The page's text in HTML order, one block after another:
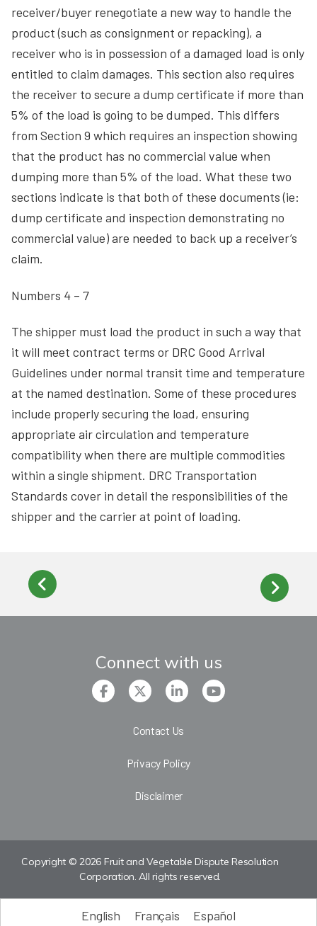
receiver/buyer renegotiate a new way to handle the
product (such as consignment or repacking), a
receiver who is in possession of a damaged load is only
entitled to claim damages. This section also requires
the receiver to secure a dump certificate if more than
5% of the load is going to be dumped. This differs
from Section 9 which requires an inspection showing
that the product has no commercial value when
dumping more than 5% of the load. What these two
sections indicate is that both of these documents (ie:
dump certificate and inspection demonstrating no
commercial value) are needed to back up a receiver’s
claim.
Numbers 4 – 7
The shipper must load the product in such a way that
it will meet contract terms or DRC Good Arrival
Guidelines under normal transit time and temperature
at the named destination. Some of these procedures
include properly securing the load, ensuring
appropriate air circulation and temperature
compatibility when there are multiple commodities
within a single shipment. DRC Transportation
Standards cover in detail the responsibilities of the
shipper and the carrier at point of loading.
Connect with us
Contact Us
Privacy Policy
Disclaimer
Copyright © 2026 Fruit and Vegetable Dispute Resolution
Corporation. All rights reserved.
English Français Español